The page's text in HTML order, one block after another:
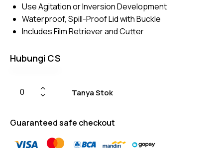
Use Agitation or Inversion Development
Waterproof, Spill-Proof Lid with Buckle
Includes Film Retriever and Cutter
Hubungi CS
Tanya Stok
Guaranteed safe checkout